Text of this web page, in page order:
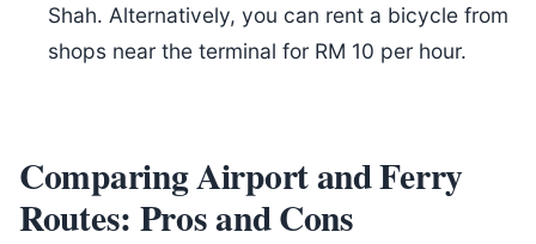
Shah. Alternatively, you can rent a bicycle from
shops near the terminal for RM 10 per hour.
Comparing Airport and Ferry
Routes: Pros and Cons